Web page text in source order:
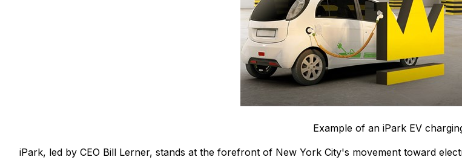
Example of an iPark EV
iPark, led by CEO Bill Lerner, stands at the forefront of New York City's movement toward